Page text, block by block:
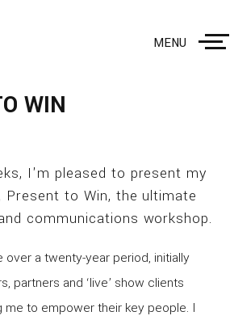
MENU
WIN
I'm pleased to present my
Present to Win, the ultimate
communications workshop.
over a twenty-year period, initially
partners and ‘live’ show clients
me to empower their key people. I